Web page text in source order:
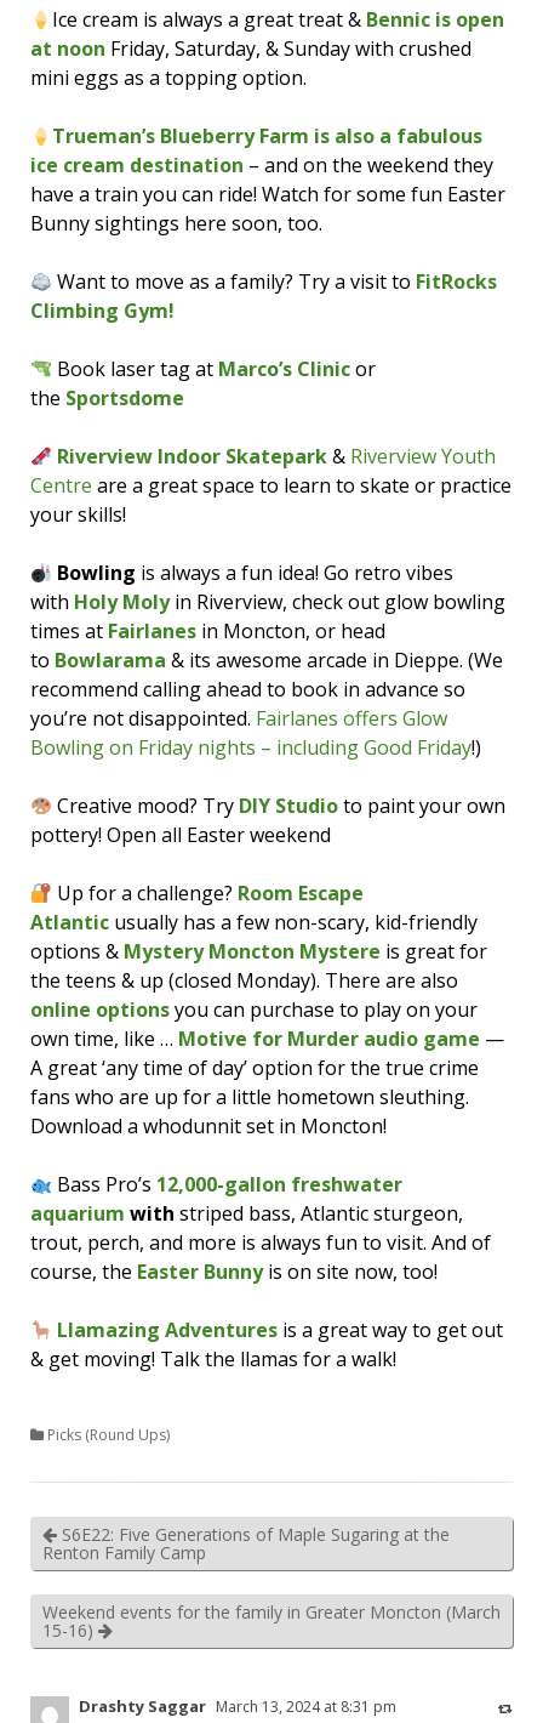
Ice cream is always a great treat & Bennic is open
at noon Friday, Saturday, & Sunday with crushed
mini eggs as a topping option.
Trueman’s Blueberry Farm is also a fabulous
ice cream destination – and on the weekend they
have a train you can ride! Watch for some fun Easter
Bunny sightings here soon, too.
Want to move as a family? Try a visit to FitRocks
Climbing Gym!
Book laser tag at Marco’s Clinicor
the Sportsdome
Riverview Indoor Skatepark& Riverview Youth
Centre are a great space to learn to skate or practice
your skills!
Bowling is always a fun idea! Go retro vibes
with Holy Molyin Riverview, check out glow bowling
times at Fairlanes in Moncton, or head
to Bowlarama & its awesome arcade in Dieppe. (We
recommend calling ahead to book in advance so
you’re not disappointed. Fairlanes offers Glow
Bowling on Friday nights – including Good Friday!)
Creative mood? Try DIY Studioto paint your own
pottery! Open all Easter weekend
Up for a challenge? Room Escape
Atlantic usually has a few non-scary, kid-friendly
options & Mystery Moncton Mystere is great for
the teens & up (closed Monday). There are also
online optionsyou can purchase to play on your
own time, like … Motive for Murder audio game —
A great ‘any time of day’ option for the true crime
fans who are up for a little hometown sleuthing.
Download a whodunnit set in Moncton!
Bass Pro’s 12,000-gallon freshwater
aquarium with striped bass, Atlantic sturgeon,
trout, perch, and more is always fun to visit. And of
course, the Easter Bunnyis on site now, too!
Llamazing Adventures is a great way to get out
& get moving! Talk the llamas for a walk!
Picks (Round Ups)
S6E22: Five Generations of Maple Sugaring at the
Renton Family Camp
Weekend events for the family in Greater Moncton (March
15-16)
Drashty Saggar March 13, 2024 at 8:31 pm